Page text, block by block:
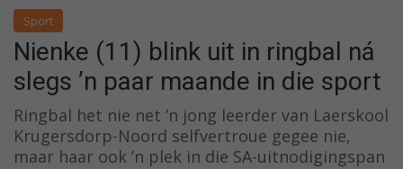
Sport
Nienke (11) blink uit in ringbal ná
slegs ’n paar maande in die sport
Ringbal het nie net ’n jong leerder van Laerskool
Krugersdorp-Noord selfvertroue gegee nie,
maar haar ook ’n plek in die SA-uitnodigingspan